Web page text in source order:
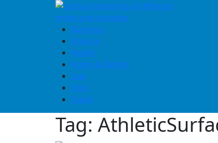
Business
Finance
Health
Home & Design
Law
Tech
Travel
Tag: